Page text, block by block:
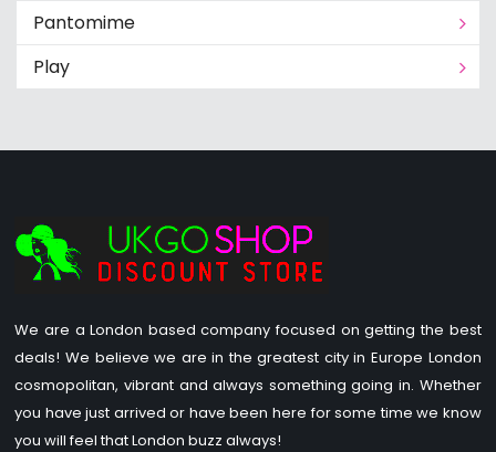
Pantomime
Play
We are a London based company focused on getting the best
deals! We believe we are in the greatest city in Europe London
cosmopolitan, vibrant and always something going in. Whether
you have just arrived or have been here for some time we know
you will feel that London buzz always!